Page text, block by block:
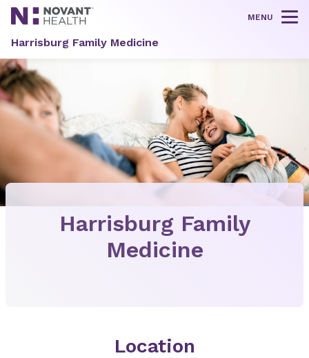
MENU
Harrisburg Family Medicine
Harrisburg Family
Medicine
Location